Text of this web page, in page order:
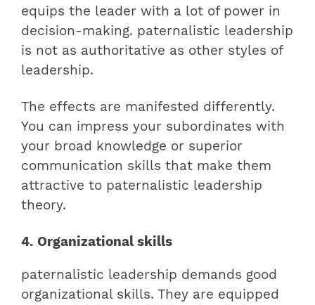
equips the leader with a lot of power in
decision-making. paternalistic leadership
is not as authoritative as other styles of
leadership.
The effects are manifested differently.
You can impress your subordinates with
your broad knowledge or superior
communication skills that make them
attractive to paternalistic leadership
theory.
4. Organizational skills
paternalistic leadership demands good
organizational skills. They are equipped